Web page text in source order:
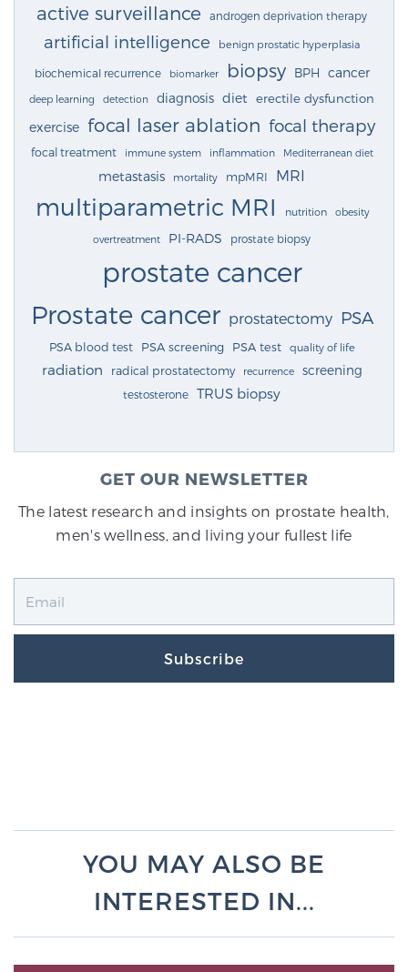
active surveillance androgen deprivation therapy
artificial intelligence benign prostatic hyperplasia
biochemical recurrence biomarker biopsy BPH cancer
deep learning detection diagnosis diet erectile dysfunction
exercise focal laser ablation focal therapy
focal treatment immune system inflammation Mediterranean diet
metastasis mortality mpMRI MRI
multiparametric MRI nutrition obesity
overtreatment PI-RADS prostate biopsy
prostate cancer
Prostate cancer prostatectomy PSA
PSA blood test PSA screening PSA test quality of life
radiation radical prostatectomy recurrence screening
testosterone TRUS biopsy
GET OUR NEWSLETTER
The latest research and insights on prostate health,
men's wellness, and living your fullest life
Subscribe
YOU MAY ALSO BE
INTERESTED IN...